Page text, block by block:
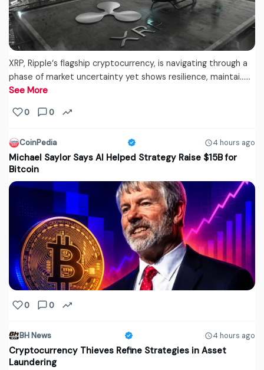
XRP, Ripple‘s flagship cryptocurrency, is navigating through a
phase of market uncertainty yet shows resilience, maintai...…
See More
0 0
CoinPedia 4 hours ago
Michael Saylor Says AI Helped Strategy Raise $15B for
Bitcoin
0 0
BH News 4 hours ago
Cryptocurrency Thieves Refine Strategies in Asset
Laundering